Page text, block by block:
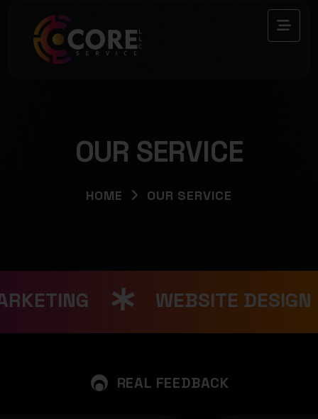
OUR SERVICE
HOME OUR SERVICE
WEBSITE DESIGN
REAL FEEDBACK